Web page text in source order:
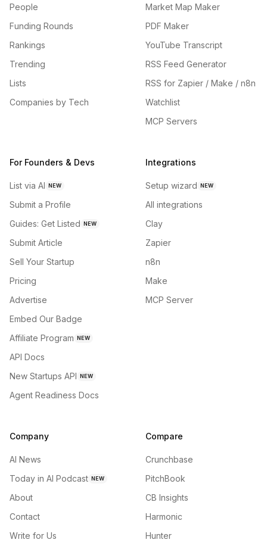
People
Funding Rounds
Rankings
Trending
Lists
Companies by Tech
Market Map Maker
PDF Maker
YouTube Transcript
RSS Feed Generator
RSS for Zapier / Make / n8n
Watchlist
MCP Servers
For Founders & Devs
List via AI NEW
Submit a Profile
Guides: Get Listed NEW
Submit Article
Sell Your Startup
Pricing
Advertise
Embed Our Badge
Affiliate Program NEW
API Docs
New Startups API NEW
Agent Readiness Docs
Integrations
Setup wizard NEW
All integrations
Clay
Zapier
n8n
Make
MCP Server
Company
AI News
Today in AI Podcast NEW
About
Contact
Write for Us
Compare
Crunchbase
PitchBook
CB Insights
Harmonic
Hunter